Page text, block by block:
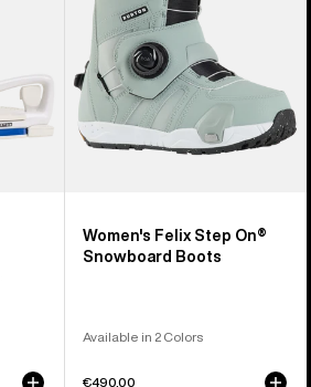
Snowboard
Boots
Women's Felix Step On®
Snowboard Boots
Available in 2 Colors
€490,00